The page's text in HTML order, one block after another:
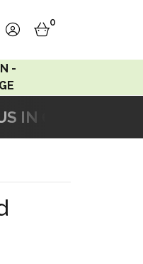
OUR
accountbasket
0
-
Sand